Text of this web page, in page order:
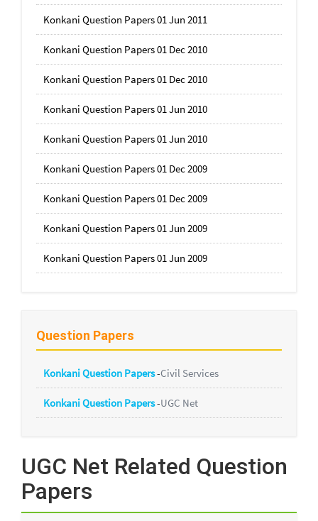
Konkani Question Papers 01 Jun 2011
Konkani Question Papers 01 Dec 2010
Konkani Question Papers 01 Dec 2010
Konkani Question Papers 01 Jun 2010
Konkani Question Papers 01 Jun 2010
Konkani Question Papers 01 Dec 2009
Konkani Question Papers 01 Dec 2009
Konkani Question Papers 01 Jun 2009
Konkani Question Papers 01 Jun 2009
Question Papers
Konkani Question Papers-Civil Services
Konkani Question Papers-UGC Net
UGC Net Related Question
Papers